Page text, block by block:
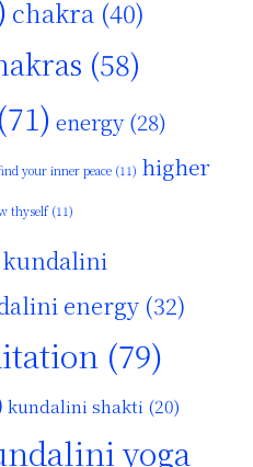
chakra (40)
(58)
(71) energy(28)
your inner peace (11) higher
thyself(11)
kundalini
energy (32)
(79)
kundalini shakti (20)
yoga